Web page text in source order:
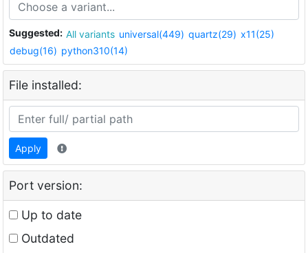
Suggested: All variants universal(449) quartz(29) x11(25)
debug(16) python310(14)
File installed:
Apply
Port version:
Up to date
Outdated